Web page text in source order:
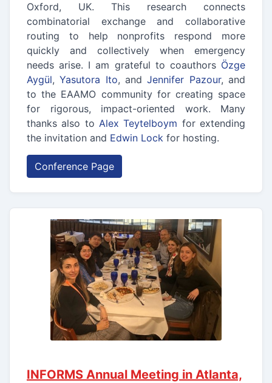
Oxford, UK. This research connects
combinatorial exchange and collaborative
routing to help nonprofits respond more
quickly and collectively when emergency
needs arise. I am grateful to coauthors Özge
Aygül,Yasutora Ito, andJennifer Pazour, and
to the EAAMO community for creating space
for rigorous, impact-oriented work. Many
thanks also to Alex Teytelboym for extending
the invitation and Edwin Lock for hosting.
Conference Page
INFORMS Annual Meeting in Atlanta,